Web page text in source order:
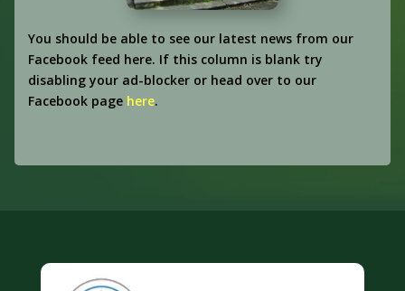
You should be able to see our latest news from our
Facebook feed here. If this column is blank try
disabling your ad-blocker or head over to our
Facebook page here.